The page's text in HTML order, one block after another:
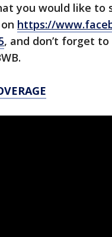
you would like to
https://
, and don’t forget